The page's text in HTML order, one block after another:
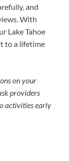
and
With
Lake Tahoe
to a lifetime
on your
providers
activities early